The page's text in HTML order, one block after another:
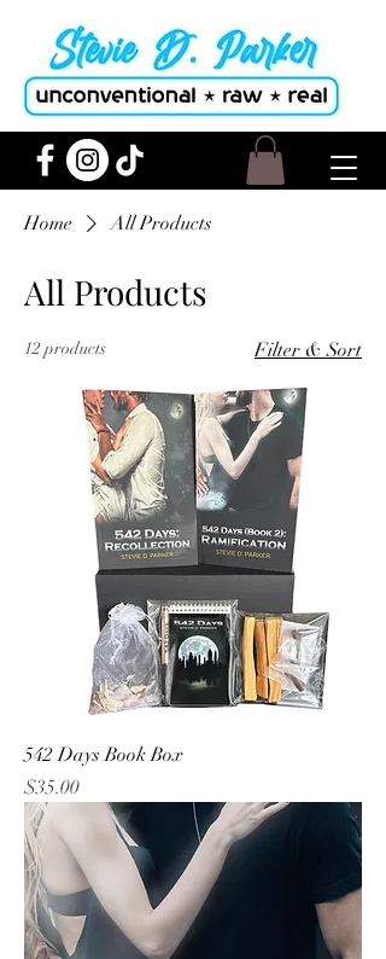
Home All Products
All Products
12 products Filter & Sort
542 Days Book Box
Price
$35.00